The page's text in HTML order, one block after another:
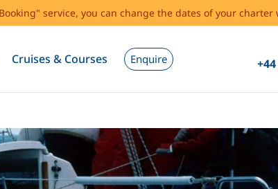
service, you can change the dates of your
Cruises & Courses Enquire